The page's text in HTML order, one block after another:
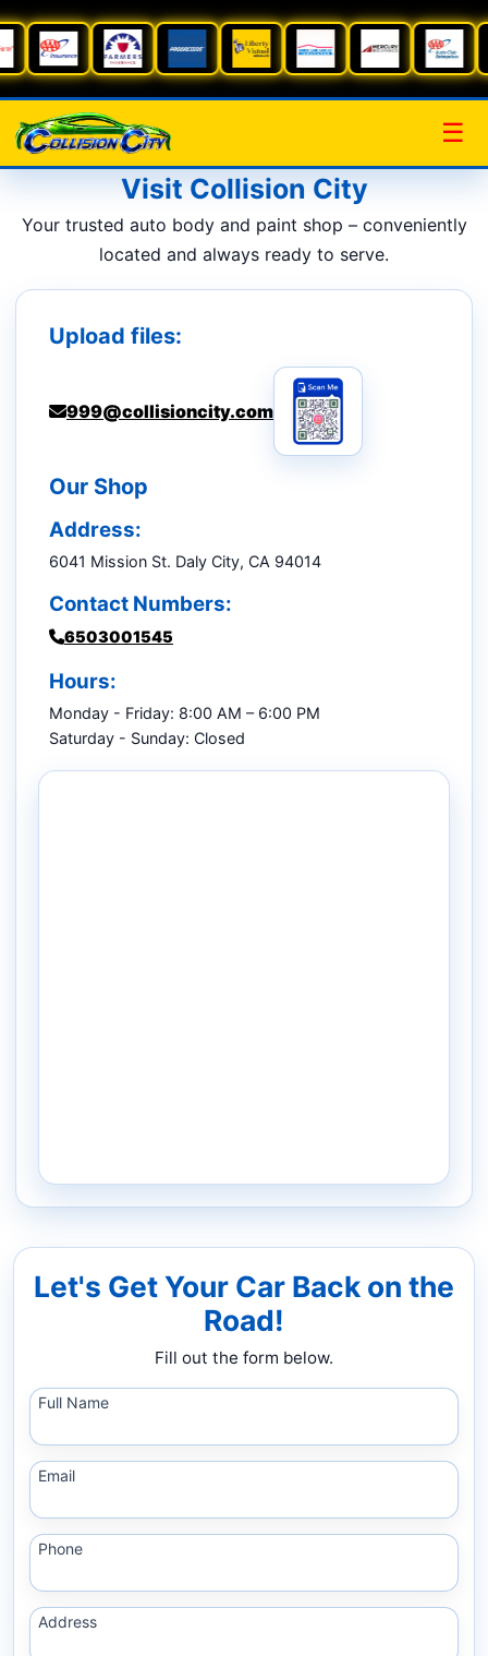
☰
Visit Collision City
Your trusted auto body and paint shop – conveniently
located and always ready to serve.
Upload files:
999@collisioncity.com
Our Shop
Address:
6041 Mission St. Daly City, CA 94014
Contact Numbers:
6503001545
Hours:
Monday - Friday: 8:00 AM – 6:00 PM
Saturday - Sunday: Closed
Let's Get Your Car Back on the
Road!
Fill out the form below.
Full Name
Email
Phone
Address